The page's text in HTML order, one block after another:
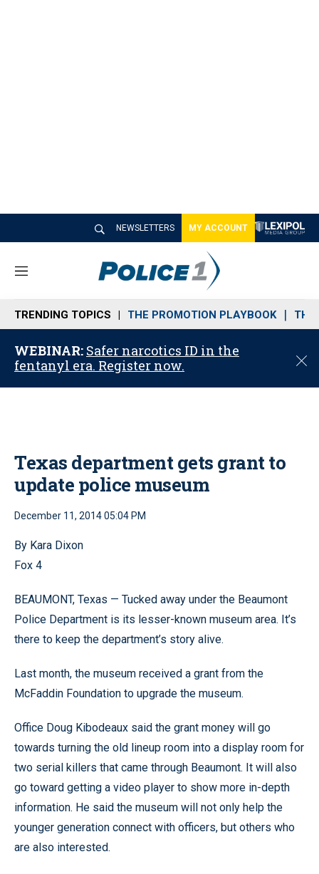
NEWSLETTERS MY ACCOUNT
M
n
u
TRENDING TOPICS THE PROMOTION PLAYBOOK THE
WEBINAR: Safer narcotics ID in the
fentanyl era. Register now.
C
o
Texas department gets grant to
update police museum
December 11, 2014 05:04 PM
By Kara Dixon
Fox 4
BEAUMONT, Texas — Tucked away under the Beaumont
Police Department is its lesser-known museum area. It’s
there to keep the department’s story alive.
Last month, the museum received a grant from the
McFaddin Foundation to upgrade the museum.
Office Doug Kibodeaux said the grant money will go
towards turning the old lineup room into a display room for
two serial killers that came through Beaumont. It will also
go toward getting a video player to show more in-depth
information. He said the museum will not only help the
younger generation connect with officers, but others who
are also interested.